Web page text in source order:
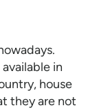
in
house
they are not